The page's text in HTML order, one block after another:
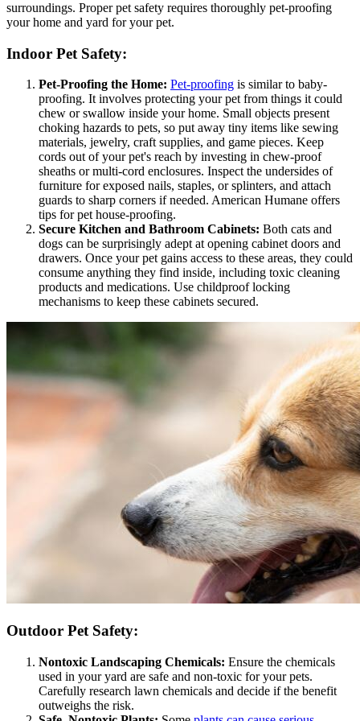
surroundings. Proper pet safety requires thoroughly pet-proofing
your home and yard for your pet.
Indoor Pet Safety:
Pet-Proofing the Home: Pet-proofing is similar to baby-
proofing. It involves protecting your pet from things it could
chew or swallow inside your home. Small objects present
choking hazards to pets, so put away tiny items like sewing
materials, jewelry, craft supplies, and game pieces. Keep
cords out of your pet's reach by investing in chew-proof
sheaths or multi-cord enclosures. Inspect the undersides of
furniture for exposed nails, staples, or splinters, and attach
guards to sharp corners if needed. American Humane offers
tips for pet house-proofing.
Secure Kitchen and Bathroom Cabinets: Both cats and
dogs can be surprisingly adept at opening cabinet doors and
drawers. Once your pet gains access to these areas, they could
consume anything they find inside, including toxic cleaning
products and medications. Use childproof locking
mechanisms to keep these cabinets secured.
Outdoor Pet Safety:
Nontoxic Landscaping Chemicals: Ensure the chemicals
used in your yard are safe and non-toxic for your pets.
Carefully research lawn chemicals and decide if the benefit
outweighs the risk.